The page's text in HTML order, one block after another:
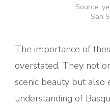
Source:
San
The importance of
overstated. They not
scenic beauty but also
understanding of